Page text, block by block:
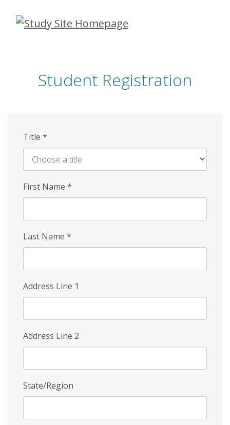
Skip
Student Registration
Title *
First Name *
Last Name *
Address Line 1
Address Line 2
State/Region